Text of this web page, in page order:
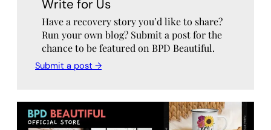
Write for Us
Have a recovery story you’d like to share?
Run your own blog? Submit a post for the
chance to be featured on BPD Beautiful.
Submit a post →